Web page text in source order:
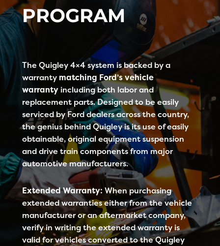
PROGRAM
The Quigley 4×4 system is backed by a
warranty matching Ford’s vehicle
warrantyincluding both labor and
replacement parts. Designed to be easily
serviced by Ford dealers across the country,
the genius behind Quigley is its use of easily
obtainable, original equipment suspension
and drive train components from major
automotive manufacturers.
Extended Warranty: When purchasing
extended warranties either from the vehicle
manufacturer or an aftermarket company,
verify in writing the extended warranty is
valid for vehicles converted to the Quigley